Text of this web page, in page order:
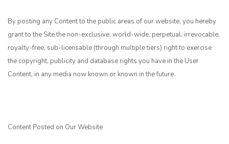
By posting any Content to the public areas of our website, you hereby
grant to the Site the non-exclusive, world-wide, perpetual, irrevocable,
royalty-free, sub-licensable (through multiple tiers) right to exercise
the copyright, publicity and database rights you have in the User
Content, in any media now known or known in the future.
Content Posted on Our Website